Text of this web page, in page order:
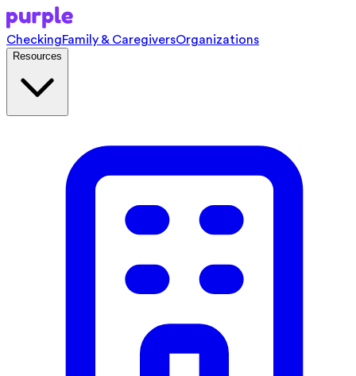
CheckingFamily & CaregiversOrganizations
Resources